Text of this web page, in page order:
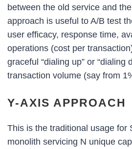
between the old service and
approach is useful to A/B test
user efficacy, response time,
operations (cost per
graceful “dialing up” or “dialing
transaction volume (say from
Y-AXIS APPROACH
This is the traditional usage for
monolith servicing N unique